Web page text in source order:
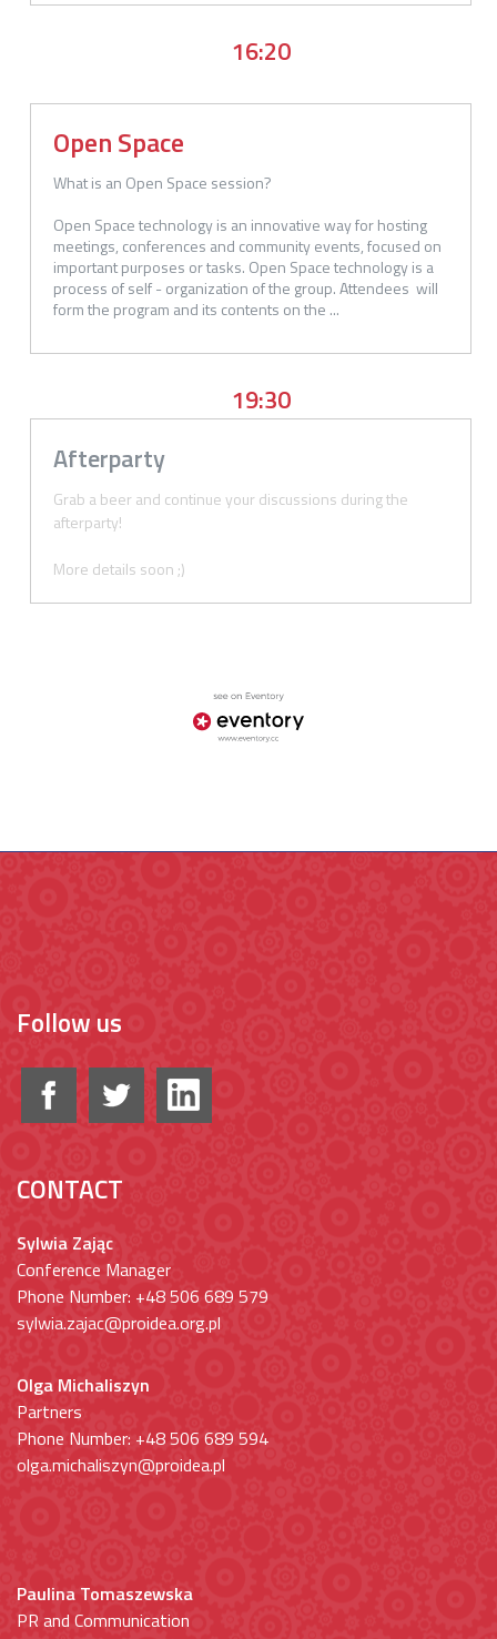
16:20
Open Space
What is an Open Space session?
Open Space technology is an innovative way for hosting
meetings, conferences and community events, focused on
important purposes or tasks. Open Space technology is a
process of self - organization of the group. Attendees  will
form the program and its contents on the ...
19:30
Afterparty
Grab a beer and continue your discussions during the
afterparty!
More details soon ;)
Follow us
CONTACT
Sylwia Zając
Conference Manager
Phone Number: +48 506 689 579
sylwia.zajac@proidea.org.pl
Olga Michaliszyn
Partners
Phone Number: +48 506 689 594
olga.michaliszyn@proidea.pl
Paulina Tomaszewska
PR and Communication